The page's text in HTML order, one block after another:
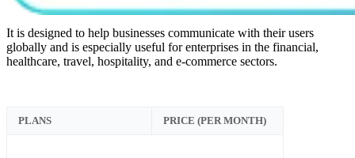
It is designed to help businesses communicate with their users
globally and is especially useful for enterprises in the financial,
healthcare, travel, hospitality, and e-commerce sectors.
PLANS PRICE (PER MONTH)